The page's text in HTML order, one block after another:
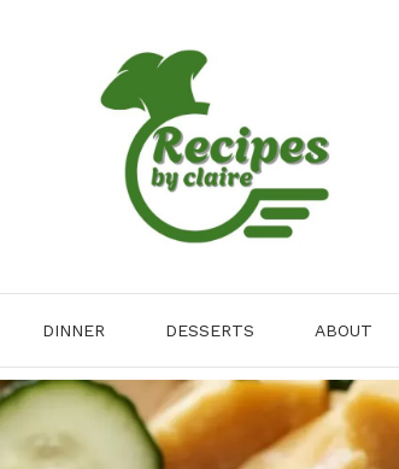
DINNER DESSERTS ABOUT